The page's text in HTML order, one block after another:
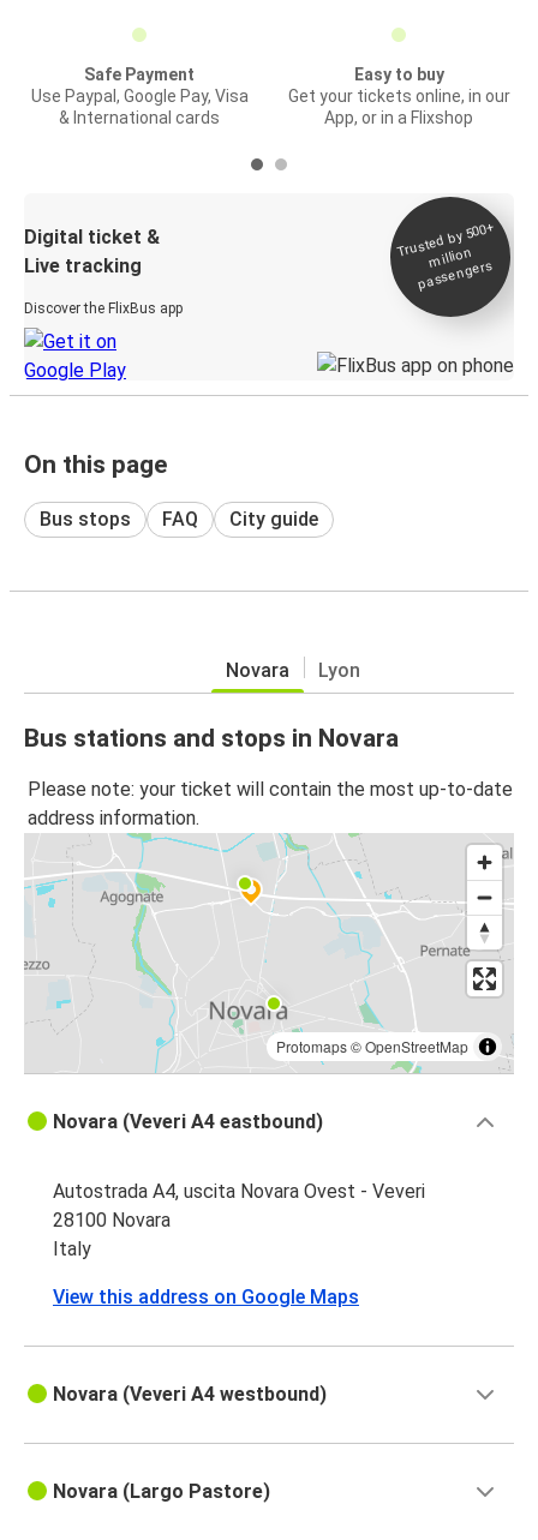
Safe Payment
Use Paypal, Google Pay, Visa
& International cards
Easy to buy
Get your tickets online, in our
App, or in a Flixshop
Digital ticket &
Live tracking
Discover the FlixBus app
Trusted by 500+
million
passengers
On this page
Bus stops FAQ City guide
Novara Lyon
Bus stations and stops in Novara
Please note: your ticket will contain the most up-to-date
address information.
Protomaps©OpenStreetMap
Novara (Veveri A4 eastbound)
Autostrada A4, uscita Novara Ovest - Veveri
28100 Novara
Italy
View this address on Google Maps
Novara (Veveri A4 westbound)
Novara (Largo Pastore)